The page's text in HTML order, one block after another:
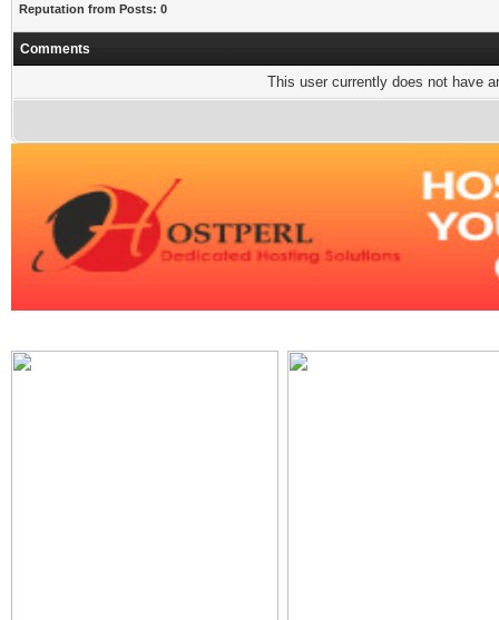
Reputation from Posts: 0
Comments
This user currently does not have